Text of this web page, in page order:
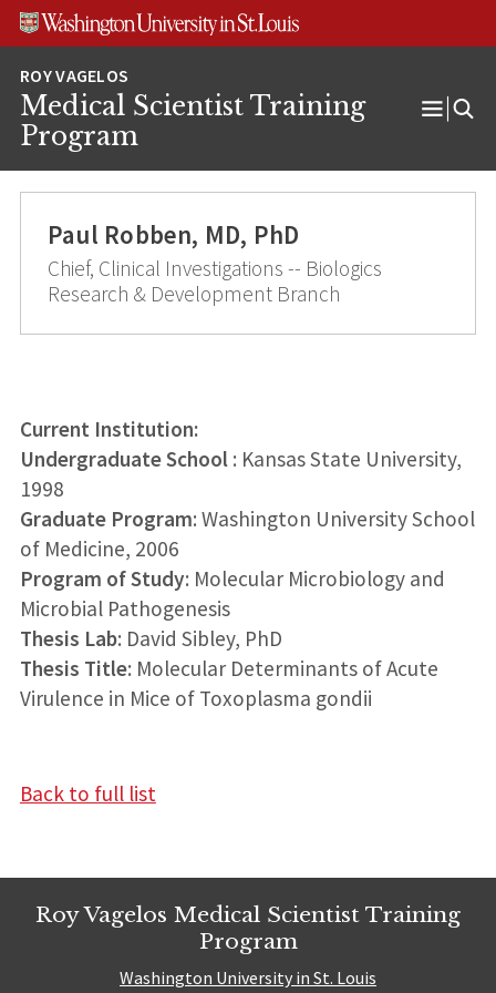
Skip
Skip
Skip
Medical Scientist Training
Program
Open
Paul Robben, MD, PhD
Chief, Clinical Investigations -- Biologics
Research & Development Branch
Current Institution:
Undergraduate School : Kansas State University,
1998
Graduate Program: Washington University School
of Medicine, 2006
Program of Study: Molecular Microbiology and
Microbial Pathogenesis
Thesis Lab: David Sibley, PhD
Thesis Title: Molecular Determinants of Acute
Virulence in Mice of Toxoplasma gondii
Back to full list
Roy Vagelos Medical Scientist Training
Program
Washington University in St. Louis